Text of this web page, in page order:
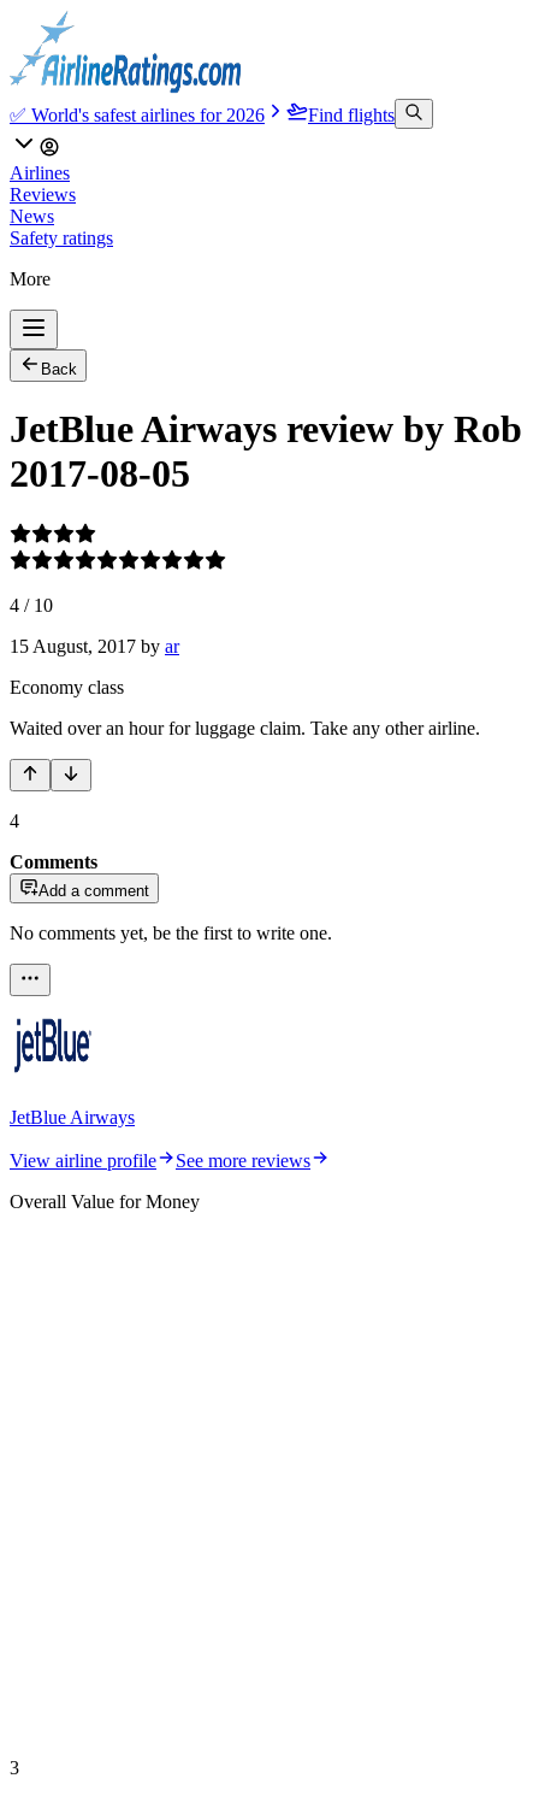
✅ World's safest airlines for 2026 Find flights
Airlines
Reviews
News
Safety ratings
More
Back
JetBlue Airways review by Rob
2017-08-05
4 / 10
15 August, 2017 by ar
Economy class
Waited over an hour for luggage claim. Take any other airline.
4
Comments
Add a comment
No comments yet, be the first to write one.
JetBlue Airways
View airline profile
See more reviews
Overall Value for Money
3